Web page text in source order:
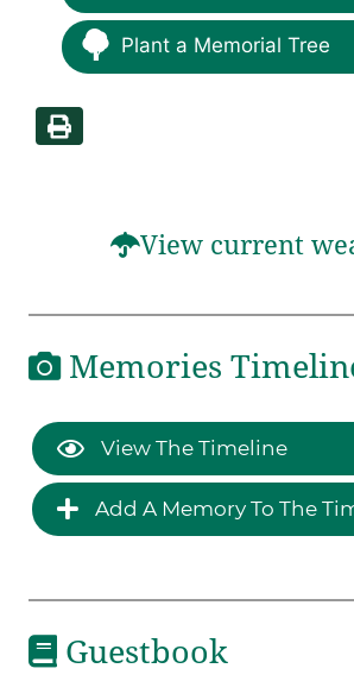
Plant a Memorial Tree
View current
Memories
View The Timeline
Add A Memory To The
Guestbook